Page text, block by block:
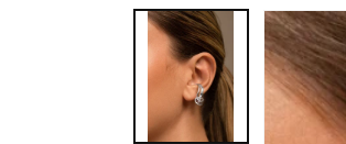
Skip to